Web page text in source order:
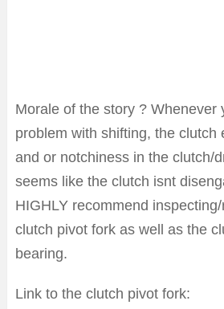
Morale of the story ? Whenever
problem with shifting, the clutch
and or notchiness in the clutch/
seems like the clutch isnt
HIGHLY recommend
clutch pivot fork as well as the
bearing.
Link to the clutch pivot fork: